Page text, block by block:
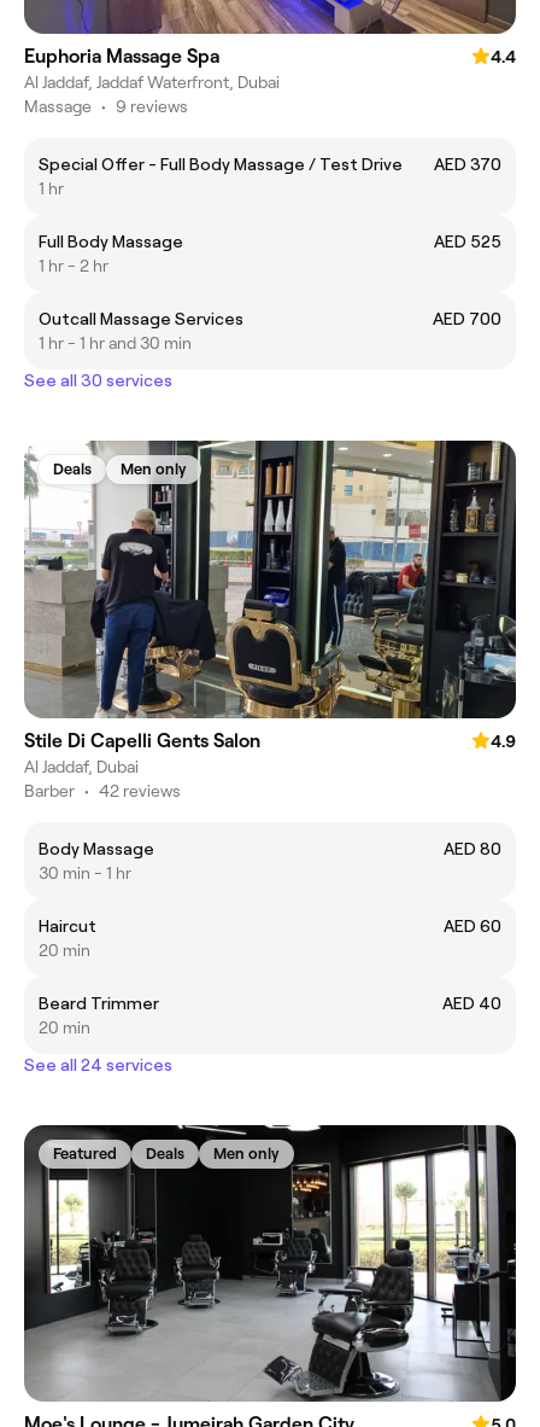
Euphoria Massage Spa
4.4
Al Jaddaf, Jaddaf Waterfront, Dubai
Massage • 9 reviews
Special Offer - Full Body Massage / Test Drive
AED 370
1 hr
Full Body Massage
AED 525
1 hr - 2 hr
Outcall Massage Services
AED 700
1 hr - 1 hr and 30 min
See all 30 services
Deals Men only
Stile Di Capelli Gents Salon
4.9
Al Jaddaf, Dubai
Barber • 42 reviews
Body Massage
AED 80
30 min - 1 hr
Haircut
AED 60
20 min
Beard Trimmer
AED 40
20 min
See all 24 services
Featured Deals Men only